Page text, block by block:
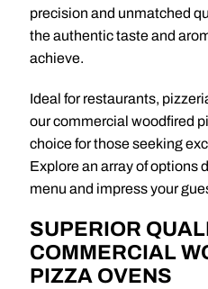
precision and unmatched
the authentic taste and
achieve.
Ideal for restaurants,
our commercial woodfired
choice for those seeking
Explore an array of options
menu and impress your
SUPERIOR
COMMERCIAL
PIZZA OVENS